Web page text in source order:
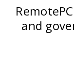
and